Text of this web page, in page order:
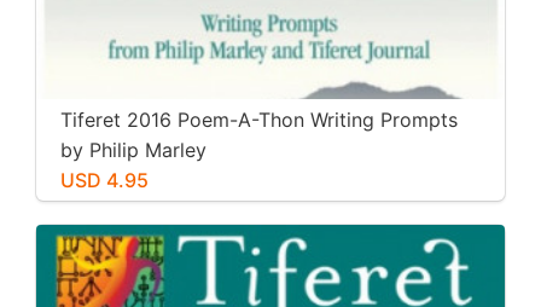
Tiferet 2016 Poem-A-Thon Writing Prompts
by Philip Marley
USD 4.95